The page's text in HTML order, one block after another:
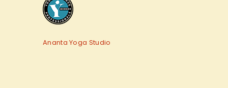
Ananta Yoga Studio